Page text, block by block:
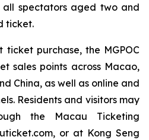
spectators aged two and
ticket.
purchase, the MGPOC
sales points across Macao,
China, as well as online and
Residents and visitors may
the Macau Ticketing
or at Kong Seng